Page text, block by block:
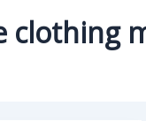
clothing